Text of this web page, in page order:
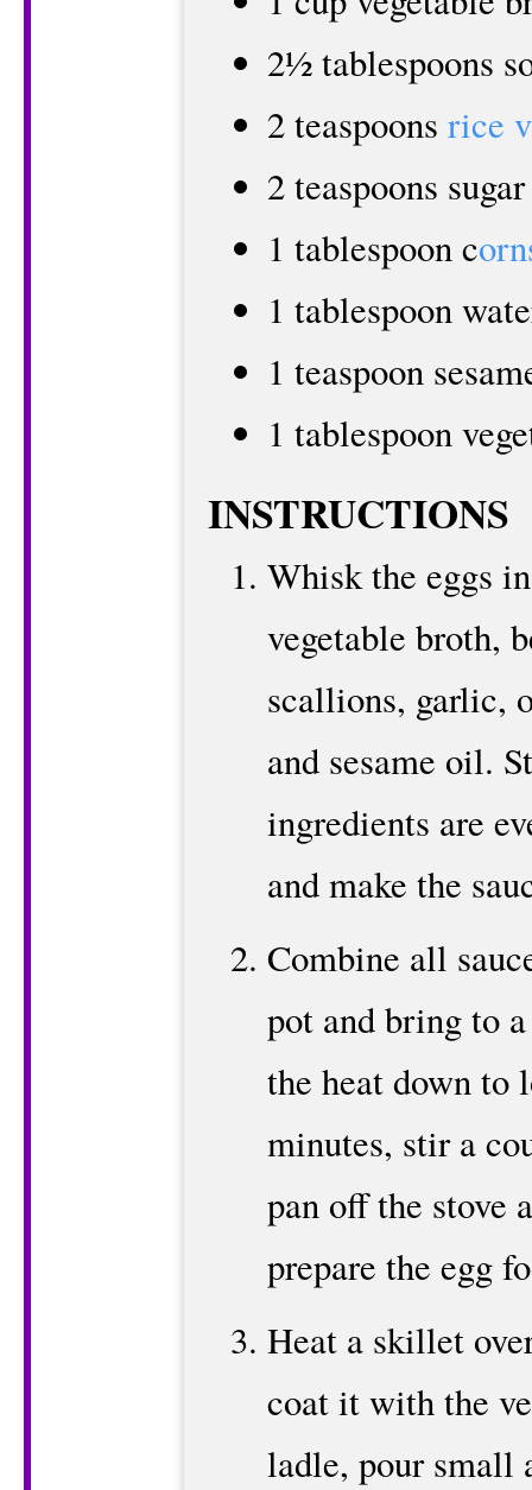
2½ tablespoons
2 teaspoons rice
2 teaspoons sugar
1 tablespoon c
1 tablespoon
1 teaspoon
1 tablespoon
INSTRUCTIONS
Whisk the eggs
vegetable broth,
scallions, garlic,
and sesame oil.
ingredients are
and make the
Combine all
pot and bring to
the heat down to
minutes, stir a
pan off the stove
prepare the egg
Heat a skillet
coat it with the
ladle, pour small